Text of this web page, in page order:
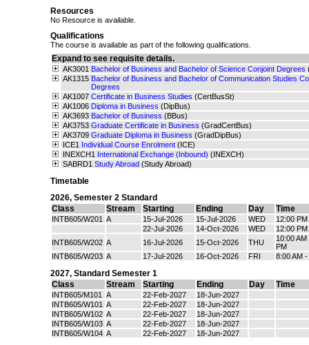
Resources
No Resource is available.
Qualifications
The course is available as part of the following qualifications.
Expand to see requisite details.
AK3001 Bachelor of Business and Bachelor of Science Conjoint Degrees
AK1315 Bachelor of Business and Bachelor of Communication Studies
Degrees
AK1007 Certificate in Business Studies (CertBusSt)
AK1006 Diploma in Business (DipBus)
AK3693 Bachelor of Business (BBus)
AK3753 Graduate Certificate in Business (GradCertBus)
AK3709 Graduate Diploma in Business (GradDipBus)
ICE1 Individual Course Enrolment (ICE)
INEXCH1 International Exchange (Inbound) (INEXCH)
SABRD1 Study Abroad (Study Abroad)
Timetable
2026, Semester 2 Standard
Class
Stream Starting Ending Day Time
INTB605/W201 A 15-Jul-2026 15-Jul-2026 WED
12:00
22-Jul-2026
14-Oct-2026 WED
12:00
INTB605/W202 A 16-Jul-2026 15-Oct-2026 THU
10:00
PM
INTB605/W203 A 17-Jul-2026 16-Oct-2026 FRI 8:00 AM
2027, Standard Semester 1
Class
Stream Starting Ending Day Time
INTB605/M101 A 22-Feb-2027
18-Jun-2027
INTB605/W101 A 22-Feb-2027
18-Jun-2027
INTB605/W102 A 22-Feb-2027
18-Jun-2027
INTB605/W103 A 22-Feb-2027
18-Jun-2027
INTB605/W104 A 22-Feb-2027 18-Jun-2027